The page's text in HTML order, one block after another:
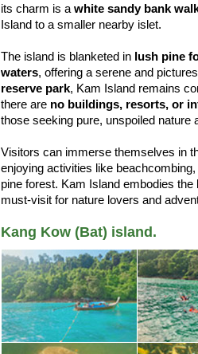
its charm is a white sandy bank
Island to a smaller nearby islet.
The island is blanketed in lush pine
waters, offering a serene and
reserve park, Kam Island remains
there are no buildings, resorts, or
those seeking pure, unspoiled nature
Visitors can immerse themselves in
enjoying activities like
pine forest. Kam Island embodies
must-visit for nature lovers and
Kang Kow (Bat) island.